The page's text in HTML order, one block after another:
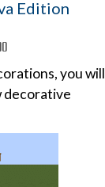
Edition
you will
decorative